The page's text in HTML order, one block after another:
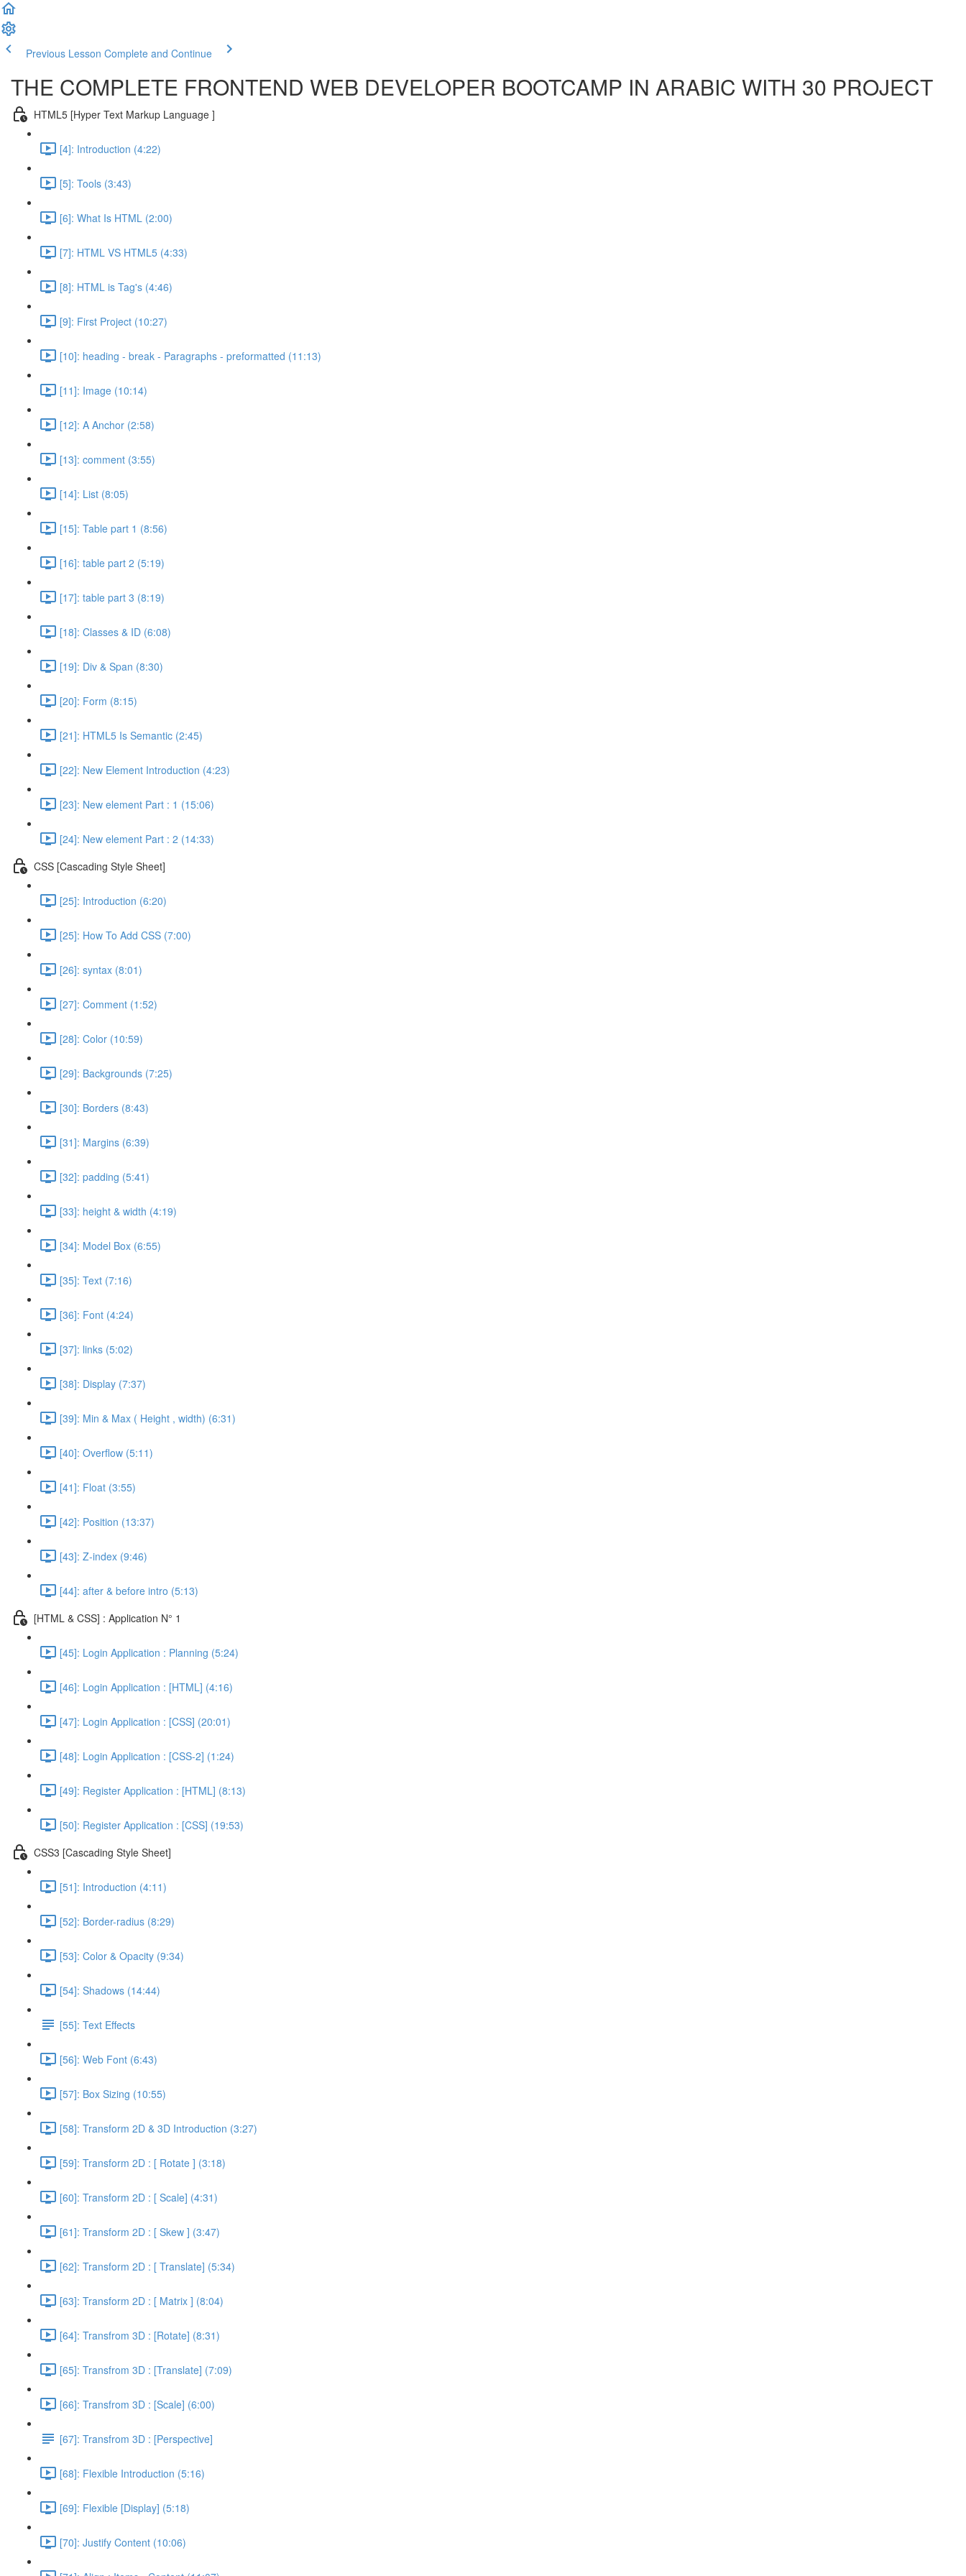
Previous Lesson Complete and Continue
THE COMPLETE FRONTEND WEB DEVELOPER BOOTCAMP IN ARABIC WITH 30 PROJECT
HTML5 [Hyper Text Markup Language ]
[4]: Introduction (4:22)
[5]: Tools (3:43)
[6]: What Is HTML (2:00)
[7]: HTML VS HTML5 (4:33)
[8]: HTML is Tag's (4:46)
[9]: First Project (10:27)
[10]: heading - break - Paragraphs - preformatted (11:13)
[11]: Image (10:14)
[12]: A Anchor (2:58)
[13]: comment (3:55)
[14]: List (8:05)
[15]: Table part 1 (8:56)
[16]: table part 2 (5:19)
[17]: table part 3 (8:19)
[18]: Classes & ID (6:08)
[19]: Div & Span (8:30)
[20]: Form (8:15)
[21]: HTML5 Is Semantic (2:45)
[22]: New Element Introduction (4:23)
[23]: New element Part : 1 (15:06)
[24]: New element Part : 2 (14:33)
CSS [Cascading Style Sheet]
[25]: Introduction (6:20)
[25]: How To Add CSS (7:00)
[26]: syntax (8:01)
[27]: Comment (1:52)
[28]: Color (10:59)
[29]: Backgrounds (7:25)
[30]: Borders (8:43)
[31]: Margins (6:39)
[32]: padding (5:41)
[33]: height & width (4:19)
[34]: Model Box (6:55)
[35]: Text (7:16)
[36]: Font (4:24)
[37]: links (5:02)
[38]: Display (7:37)
[39]: Min & Max ( Height , width) (6:31)
[40]: Overflow (5:11)
[41]: Float (3:55)
[42]: Position (13:37)
[43]: Z-index (9:46)
[44]: after & before intro (5:13)
[HTML & CSS] : Application N° 1
[45]: Login Application : Planning (5:24)
[46]: Login Application : [HTML] (4:16)
[47]: Login Application : [CSS] (20:01)
[48]: Login Application : [CSS-2] (1:24)
[49]: Register Application : [HTML] (8:13)
[50]: Register Application : [CSS] (19:53)
CSS3 [Cascading Style Sheet]
[51]: Introduction (4:11)
[52]: Border-radius (8:29)
[53]: Color & Opacity (9:34)
[54]: Shadows (14:44)
[55]: Text Effects
[56]: Web Font (6:43)
[57]: Box Sizing (10:55)
[58]: Transform 2D & 3D Introduction (3:27)
[59]: Transform 2D : [ Rotate ] (3:18)
[60]: Transform 2D : [ Scale] (4:31)
[61]: Transform 2D : [ Skew ] (3:47)
[62]: Transform 2D : [ Translate] (5:34)
[63]: Transform 2D : [ Matrix ] (8:04)
[64]: Transfrom 3D : [Rotate] (8:31)
[65]: Transfrom 3D : [Translate] (7:09)
[66]: Transfrom 3D : [Scale] (6:00)
[67]: Transfrom 3D : [Perspective]
[68]: Flexible Introduction (5:16)
[69]: Flexible [Display] (5:18)
[70]: Justify Content (10:06)